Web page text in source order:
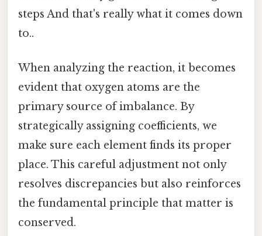
steps And that's really what it comes down
to..
When analyzing the reaction, it becomes
evident that oxygen atoms are the
primary source of imbalance. By
strategically assigning coefficients, we
make sure each element finds its proper
place. This careful adjustment not only
resolves discrepancies but also reinforces
the fundamental principle that matter is
conserved.